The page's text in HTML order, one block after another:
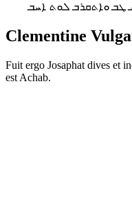
ܛܒ ܘܐܬܩܪܒ ܠܘܬ ܐܚܒ
Clementine
Fuit ergo Josaphat dives et
est Achab.